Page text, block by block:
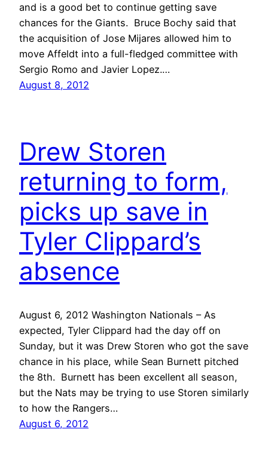
and is a good bet to continue getting save
chances for the Giants. Bruce Bochy said that
the acquisition of Jose Mijares allowed him to
move Affeldt into a full-fledged committee with
Sergio Romo and Javier Lopez.…
August 8, 2012
Drew Storen
returning to form,
picks up save in
Tyler Clippard’s
absence
August 6, 2012 Washington Nationals – As
expected, Tyler Clippard had the day off on
Sunday, but it was Drew Storen who got the save
chance in his place, while Sean Burnett pitched
the 8th. Burnett has been excellent all season,
but the Nats may be trying to use Storen similarly
to how the Rangers…
August 6, 2012